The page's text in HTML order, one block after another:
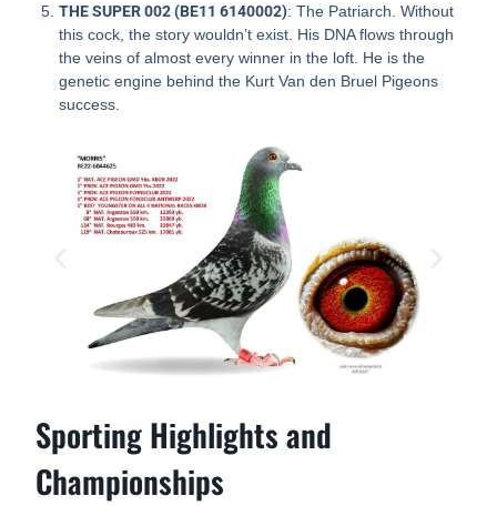
THE SUPER 002 (BE11 6140002): The Patriarch. Without
this cock, the story wouldn’t exist. His DNA flows through
the veins of almost every winner in the loft. He is the
genetic engine behind the Kurt Van den Bruel Pigeons
success.
Sporting Highlights and
Championships